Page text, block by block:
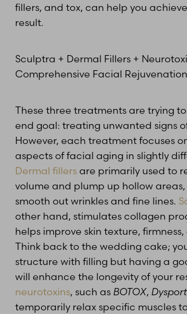
fillers, and tox, can help you
result.
Sculptra + Dermal Fillers +
Comprehensive Facial Rejuvenation
These three treatments are trying
end goal: treating unwanted signs
However, each treatment focuses
aspects of facial aging in slightly
Dermal fillers are primarily used to
volume and plump up hollow
smooth out wrinkles and fine lines.
other hand, stimulates collagen
helps improve skin texture,
Think back to the wedding cake;
structure with filling but having a
will enhance the longevity of your
neurotoxins, such as BOTOX, Dysport
temporarily relax specific muscles
T+
Larger Text
↔
Text Spacing